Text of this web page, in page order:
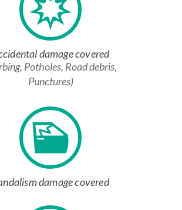
damage covered
Potholes, Road debris,
Punctures)
damage covered